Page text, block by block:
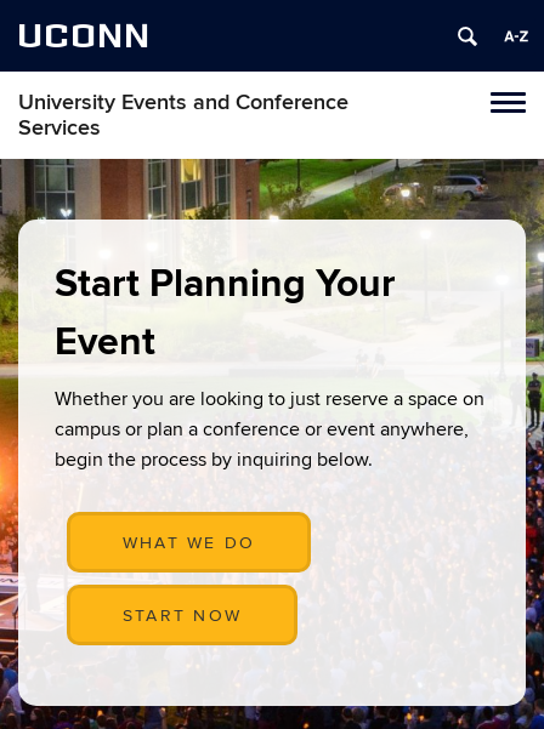
UCONN
University Events and Conference
Services
Skip
to
content
Start Planning Your
Event
Whether you are looking to just reserve a space on
campus or plan a conference or event anywhere,
begin the process by inquiring below.
WHAT WE DO
START NOW